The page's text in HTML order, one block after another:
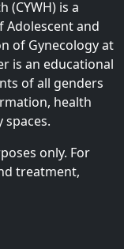
(CYWH) is a
Adolescent and
of Gynecology at
is an educational
of all genders
health
only. For
treatment,